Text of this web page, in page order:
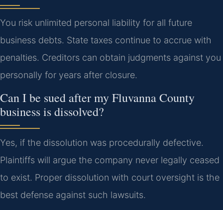
You risk unlimited personal liability for all future
business debts. State taxes continue to accrue with
penalties. Creditors can obtain judgments against you
personally for years after closure.
Can I be sued after my Fluvanna County
business is dissolved?
Yes, if the dissolution was procedurally defective.
Plaintiffs will argue the company never legally ceased
to exist. Proper dissolution with court oversight is the
best defense against such lawsuits.